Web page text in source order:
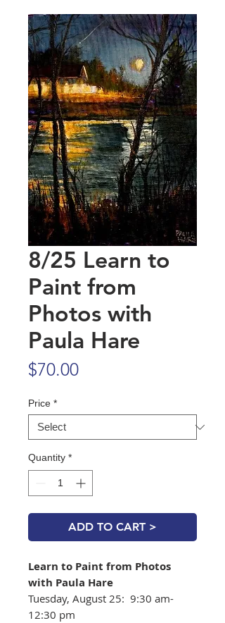
8/25 Learn to
Paint from
Photos with
Paula Hare
$70.00Price
Price *
Quantity *
ADD TO CART >
Learn to Paint from Photos
with Paula Hare
Tuesday, August 25: 9:30 am-
12:30 pm